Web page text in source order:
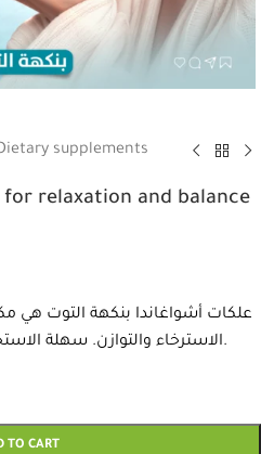
supplements
for relaxation and balance
علكات أشواغاندا بنكهة التوت هي
الاسترخاء والتوازن. سهلة الاستخدام ومناسبة للاستهلاك اليومي.
TO CART